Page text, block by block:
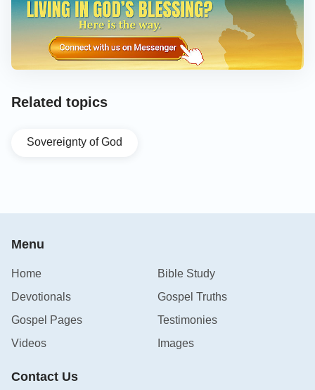
Related topics
Sovereignty of God
Menu
Home
Bible Study
Devotionals
Gospel Truths
Gospel Pages
Testimonies
Videos
Images
Contact Us